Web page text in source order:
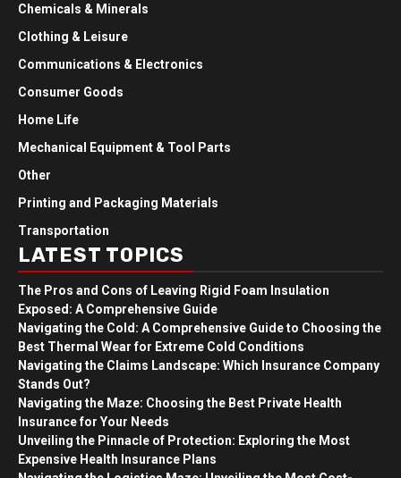
Chemicals & Minerals
Clothing & Leisure
Communications & Electronics
Consumer Goods
Home Life
Mechanical Equipment & Tool Parts
Other
Printing and Packaging Materials
Transportation
LATEST TOPICS
The Pros and Cons of Leaving Rigid Foam Insulation
Exposed: A Comprehensive Guide
Navigating the Cold: A Comprehensive Guide to Choosing the
Best Thermal Wear for Extreme Cold Conditions
Navigating the Claims Landscape: Which Insurance Company
Stands Out?
Navigating the Maze: Choosing the Best Private Health
Insurance for Your Needs
Unveiling the Pinnacle of Protection: Exploring the Most
Expensive Health Insurance Plans